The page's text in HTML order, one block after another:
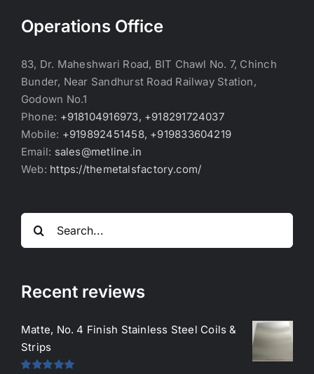
Operations Office
83, Dr. Maheshwari Road, BIT Chawl No. 7, Chinch
Bunder, Near Sandhurst Road Railway Station,
Godown No.1
Phone: +918104916973, +918291724037
Mobile: +919892451458, +919833604219
Email: sales@metline.in
Web: https://themetalsfactory.com/
Search
for:
Recent reviews
Matte, No. 4 Finish Stainless Steel Coils &
Strips